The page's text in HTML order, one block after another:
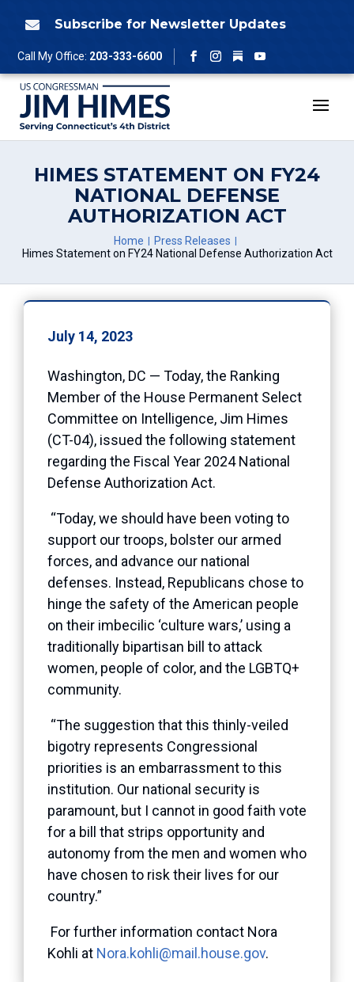
 Subscribe for Newsletter Updates
Call My Office: 203-333-6600
Facebook
Instagram
Follow
YouTube
HIMES STATEMENT ON FY24
NATIONAL DEFENSE
AUTHORIZATION ACT
Home
Press Releases
Himes Statement on FY24 National Defense Authorization Act
July 14, 2023
Washington, DC — Today, the Ranking
Member of the House Permanent Select
Committee on Intelligence, Jim Himes
(CT-04), issued the following statement
regarding the Fiscal Year 2024 National
Defense Authorization Act.
“Today, we should have been voting to
support our troops, bolster our armed
forces, and advance our national
defenses. Instead, Republicans chose to
hinge the safety of the American people
on their imbecilic ‘culture wars,’ using a
traditionally bipartisan bill to attack
women, people of color, and the LGBTQ+
community.
“The suggestion that this thinly-veiled
bigotry represents Congressional
priorities is an embarrassment to this
institution. Our national security is
paramount, but I cannot in good faith vote
for a bill that strips opportunity and
autonomy from the men and women who
have chosen to risk their lives for our
country.”
For further information contact Nora
Kohli at Nora.kohli@mail.house.gov.